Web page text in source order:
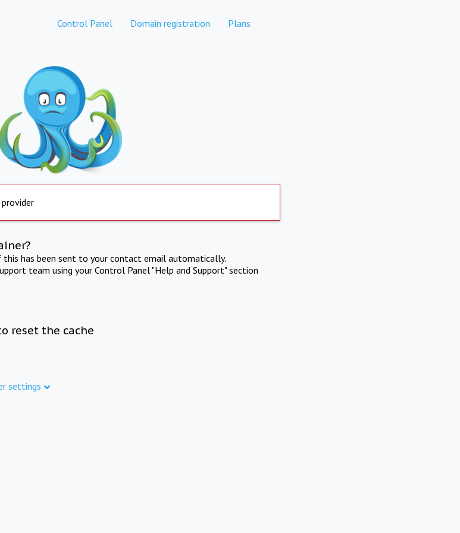
Control Panel Domain registration Plans
provider
has been sent to your contact email automatically.
team using your Control Panel "Help and Support" section
reset the cache
settings